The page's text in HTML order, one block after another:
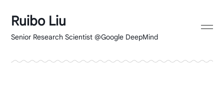
Ruibo Liu
Senior Research Scientist @Google DeepMind